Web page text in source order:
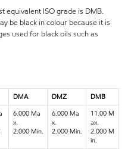
equivalent ISO grade is DMB.
be black in colour because it is
used for black oils such as
DMA DMZ
DMB
6.000 Ma
x.
2.000 Min.
6.000 Ma
x.
2.000 Min.
11.00 M
ax.
2.000 M
in.